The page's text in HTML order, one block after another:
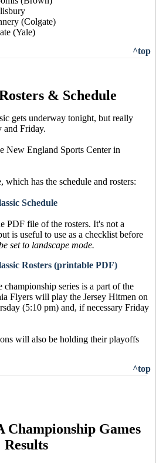
(Colgate)
(Yale)
^top
& Schedule
gets underway tonight, but really
and Friday.
New England Sports Center in
has the schedule and rosters:
Schedule
PDF file of the rosters. It's not a
is useful to use as a checklist before
set to landscape mode.
Rosters (printable PDF)
series is a part of the
Flyers will play the Jersey Hitmen on
(5:10 pm) and, if necessary Friday
will also be holding their playoffs
^top
Championship Games
Results